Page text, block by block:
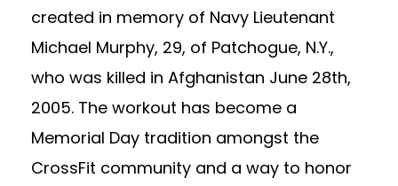
created in memory of Navy Lieutenant
Michael Murphy, 29, of Patchogue, N.Y.,
who was killed in Afghanistan June 28th,
2005. The workout has become a
Memorial Day tradition amongst the
CrossFit community and a way to honor